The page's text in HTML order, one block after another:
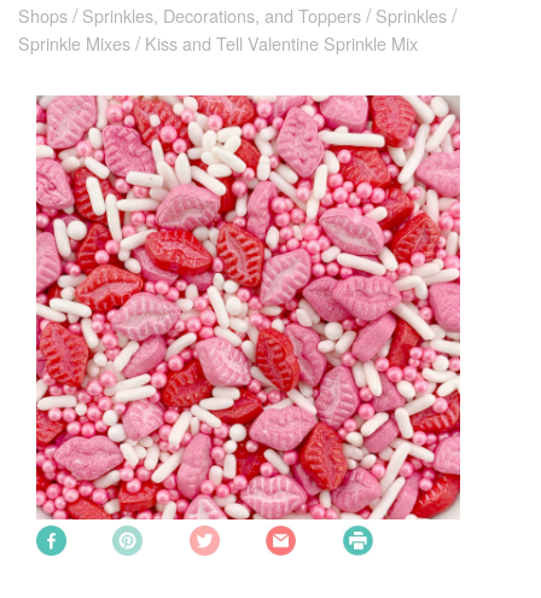
Shops Sprinkles, Decorations, and Toppers
Sprinkles
Sprinkle Mixes
Kiss and Tell Valentine Sprinkle Mix